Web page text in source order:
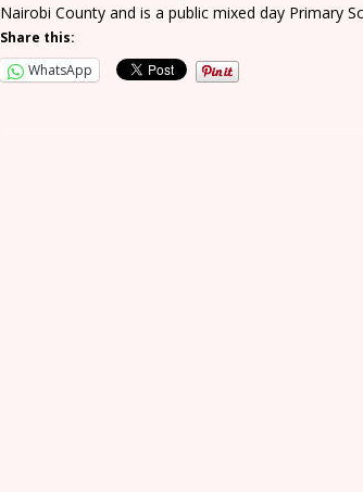
Nairobi County and is a public mixed day Primary
Share this:
WhatsApp